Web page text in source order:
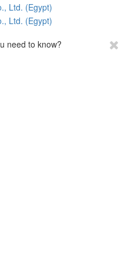
need to know?